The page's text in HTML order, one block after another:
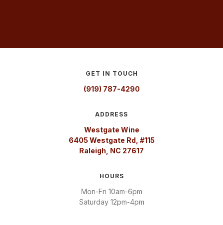
GET IN TOUCH
(919) 787-4290
ADDRESS
Westgate Wine
6405 Westgate Rd, #115
Raleigh, NC 27617
HOURS
Mon-Fri 10am-6pm
Saturday 12pm-4pm